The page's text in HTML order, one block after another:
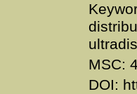
MSC:
DOI: